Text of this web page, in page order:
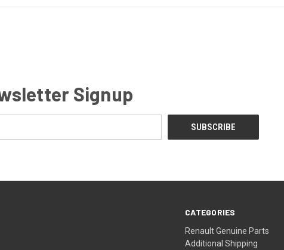
Signup
CATEGORIES
Renault Genuine Parts
Additional Shipping